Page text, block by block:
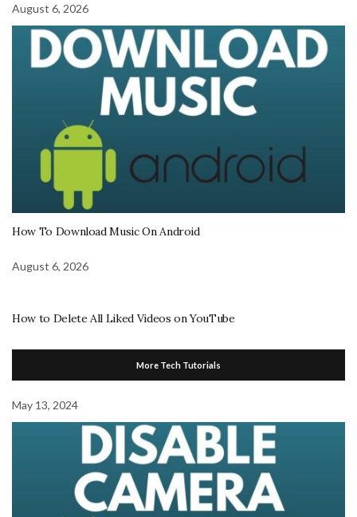
August 6, 2026
How To Download Music On Android
August 6, 2026
How to Delete All Liked Videos on YouTube
More Tech Tutorials
May 13, 2024